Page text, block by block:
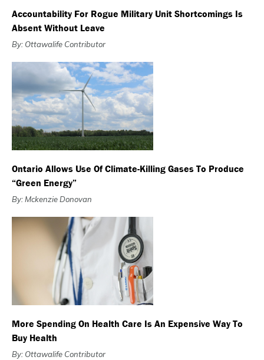
Accountability For Rogue Military Unit Shortcomings Is
Absent Without Leave
By: Ottawalife Contributor
Ontario Allows Use Of Climate-Killing Gases To Produce
“green Energy”
By: Mckenzie Donovan
More Spending On Health Care Is An Expensive Way To
Buy Health
By: Ottawalife Contributor